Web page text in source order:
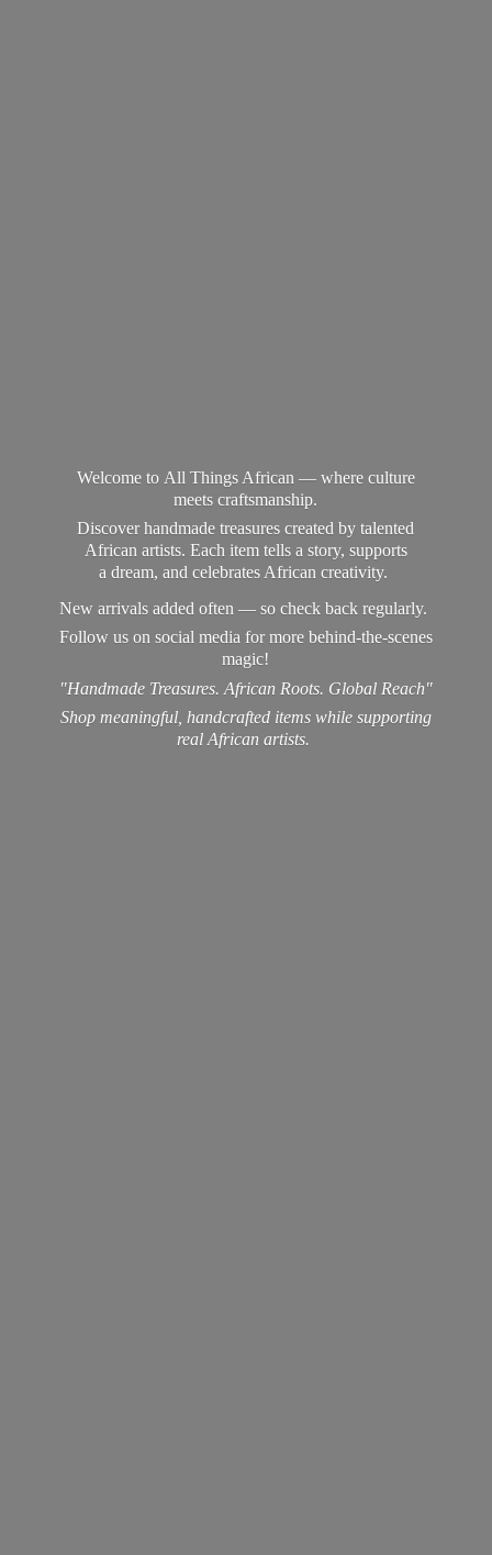
Welcome to All Things African — where culture
meets craftsmanship.
Discover handmade treasures created by talented
African artists. Each item tells a story, supports
a dream, and celebrates African creativity.
New arrivals added often — so check back regularly.
Follow us on social media for more behind-the-scenes
magic!
"Handmade Treasures. African Roots. Global Reach"
Shop meaningful, handcrafted items while supporting
realAfrican artists.